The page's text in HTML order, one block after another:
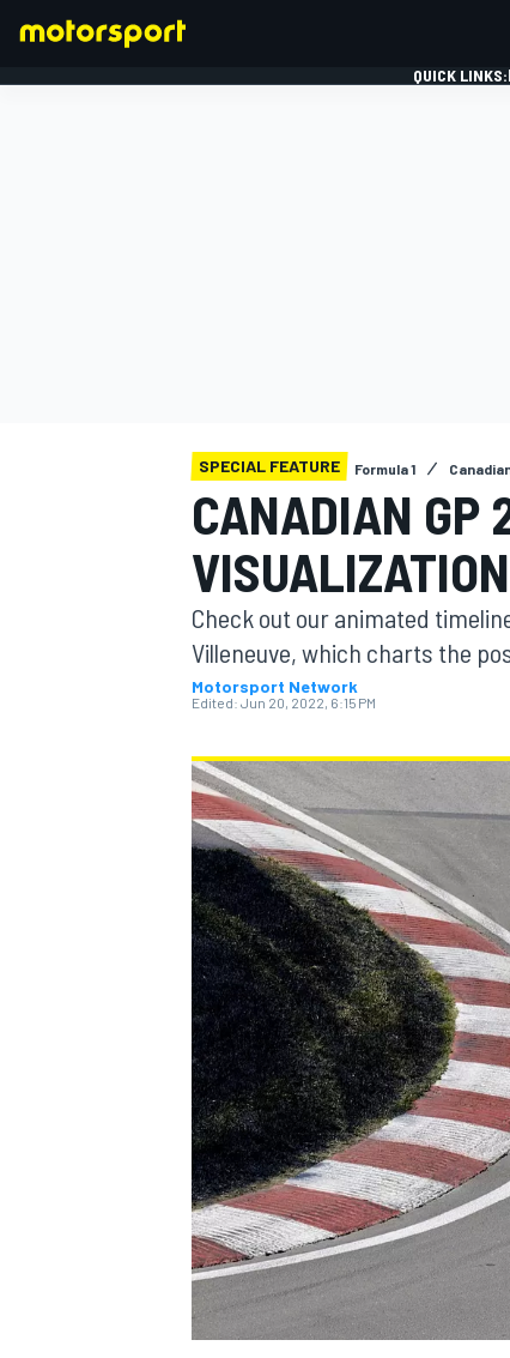
MOTOGP
NASCAR CUP
QUICK LINKS:
SPECIAL FEATURE Formula 1
CANADIAN
VISUALIZATION
Check out our animated
Villeneuve, which charts the
Motorsport Network
Edited: Jun 20, 2022, 6:15 PM